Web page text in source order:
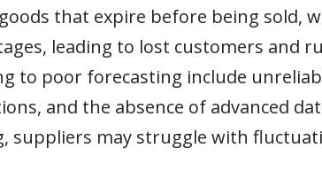
that expire before being sold,
leading to lost customers and
to poor forecasting include
and the absence of advanced
suppliers may struggle with